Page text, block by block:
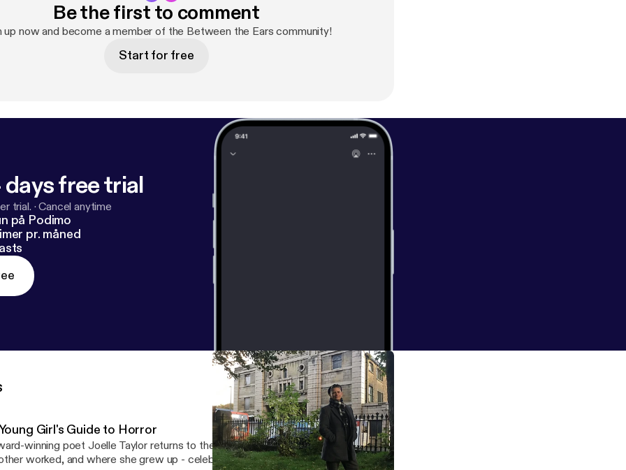
Be the first to comment
up now and become a member of the Between the Ears community!
Start for free
free trial
trial. ·Cancel anytime
på Podimo
pr. måned
Girl's Guide to Horror
winning poet Joelle Taylor returns to the cinema in Rawtenstall where her
worked, and where she grew up - celebrating the horror films that turned her